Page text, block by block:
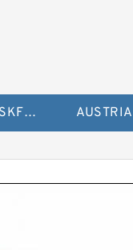
AUSTRALIAN SKF Bearing